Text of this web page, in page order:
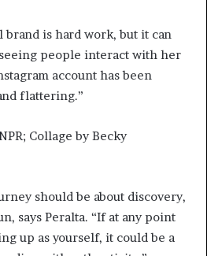
is hard work, but it can
people interact with her
account has been
flattering.”
Collage by Becky
should be about discovery,
says Peralta. “If at any point
up as yourself, it could be a